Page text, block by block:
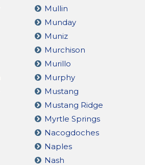
Mullin
Munday
Muniz
Murchison
Murillo
Murphy
Mustang
Mustang Ridge
Myrtle Springs
Nacogdoches
Naples
Nash